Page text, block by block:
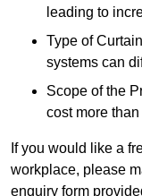
leading to
Type of
systems can
Scope of the
cost more
If you would like a
workplace, please
enquiry form